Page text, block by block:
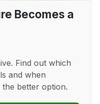
Becomes a
Find out which
and when
better option.